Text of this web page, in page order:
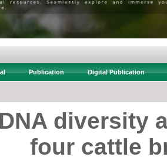
Publication Digital Publication
diversity
four cattle